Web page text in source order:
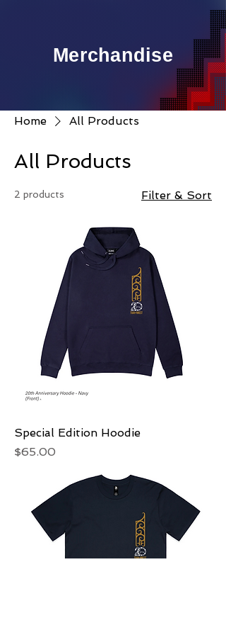
Merchandise
Home All Products
All Products
2 products Filter & Sort
Special Edition Hoodie
Price
$65.00